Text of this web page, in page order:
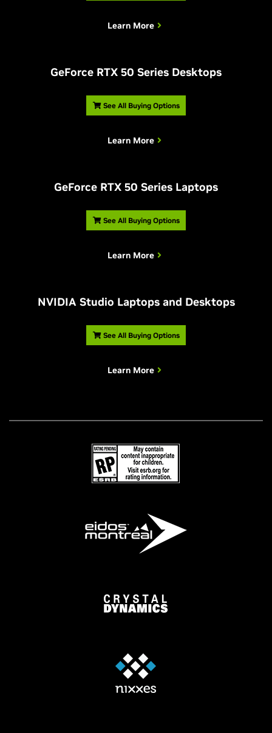
Learn More
GeForce RTX 50 Series Desktops
See All Buying Options
Learn More
GeForce RTX 50 Series Laptops
See All Buying Options
Learn More
NVIDIA Studio Laptops and Desktops
See All Buying Options
Learn More